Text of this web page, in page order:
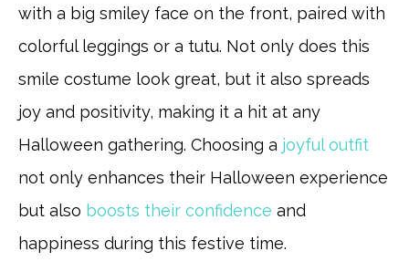
with a big smiley face on the front, paired with
colorful leggings or a tutu. Not only does this
smile costume look great, but it also spreads
joy and positivity, making it a hit at any
Halloween gathering. Choosing a joyful outfit
not only enhances their Halloween experience
but also boosts their confidence and
happiness during this festive time.